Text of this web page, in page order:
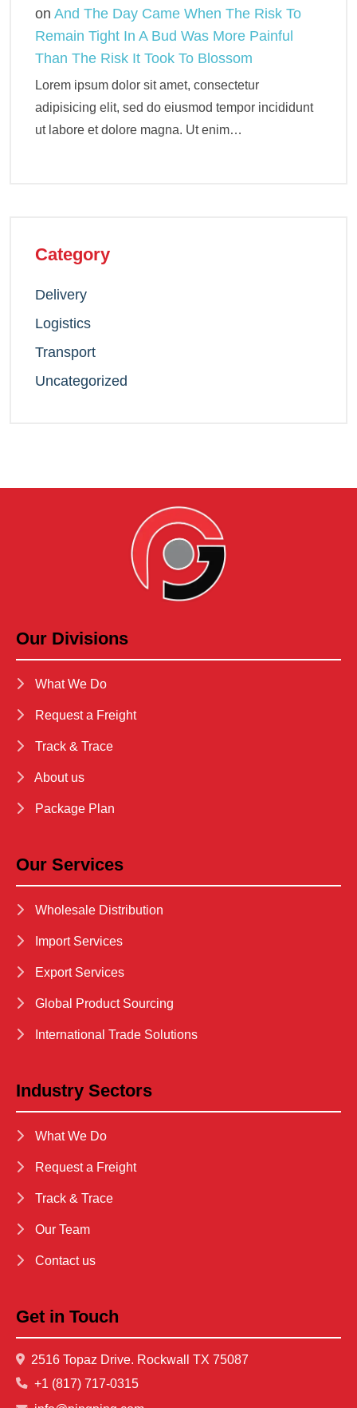
on And The Day Came When The Risk To
Remain Tight In A Bud Was More Painful
Than The Risk It Took To Blossom
Lorem ipsum dolor sit amet, consectetur
adipisicing elit, sed do eiusmod tempor incididunt
ut labore et dolore magna. Ut enim…
Category
Delivery
Logistics
Transport
Uncategorized
Our Divisions
What We Do
Request a Freight
Track & Trace
About us
Package Plan
Our Services
Wholesale Distribution
Import Services
Export Services
Global Product Sourcing
International Trade Solutions
Industry Sectors
What We Do
Request a Freight
Track & Trace
Our Team
Contact us
Get in Touch
2516 Topaz Drive. Rockwall TX 75087
+1 (817) 717-0315